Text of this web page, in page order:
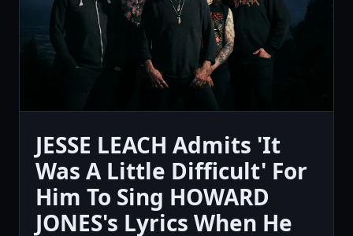
JESSE LEACH Admits 'It
Was A Little Difficult' For
Him To Sing HOWARD
JONES's Lyrics When He